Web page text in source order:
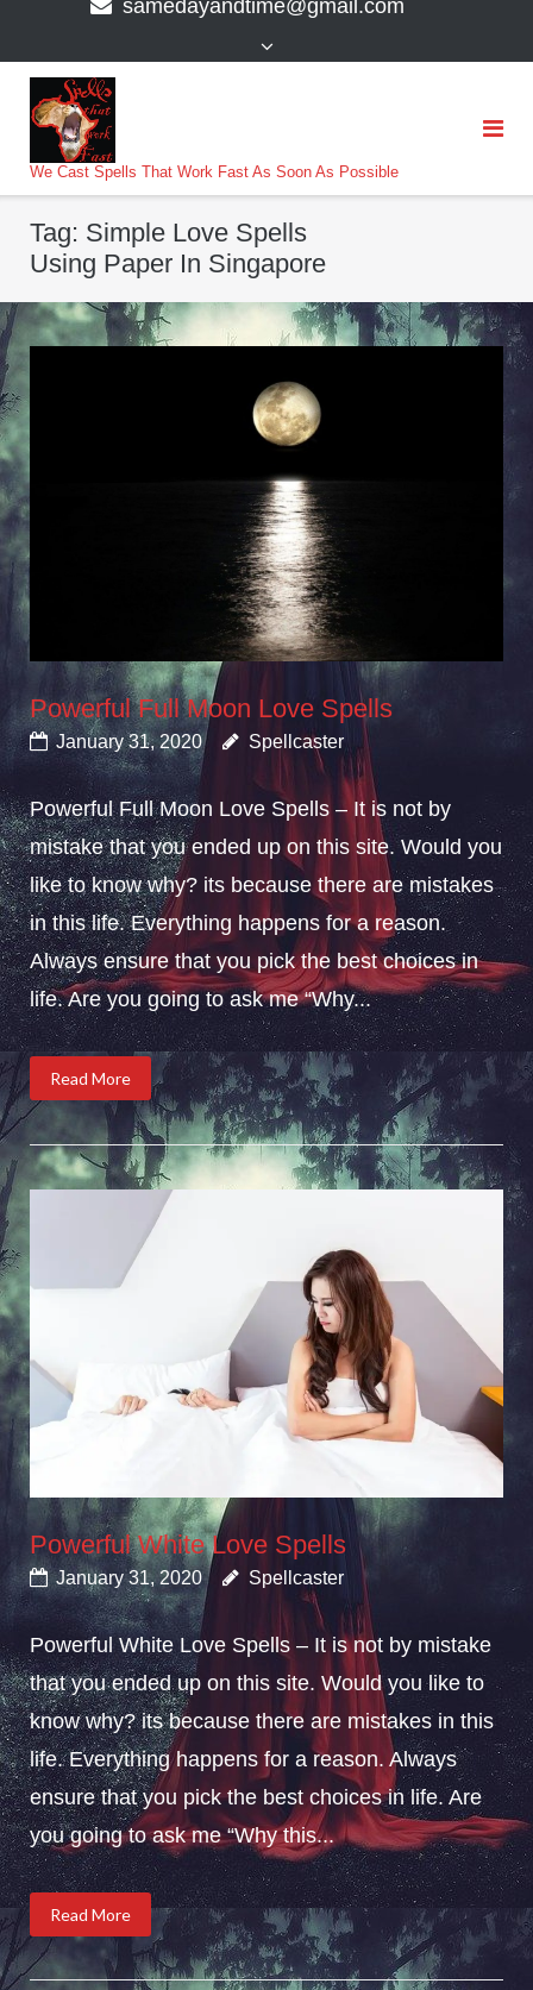
samedayandtime@gmail.com
We Cast Spells That Work Fast As Soon As Possible
Tag: Simple Love Spells
Using Paper In Singapore
Powerful Full Moon Love Spells
January 31, 2020 Spellcaster
Powerful Full Moon Love Spells – It is not by
mistake that you ended up on this site. Would you
like to know why? its because there are mistakes
in this life. Everything happens for a reason.
Always ensure that you pick the best choices in
life. Are you going to ask me “Why...
Read More
Powerful White Love Spells
January 31, 2020 Spellcaster
Powerful White Love Spells – It is not by mistake
that you ended up on this site. Would you like to
know why? its because there are mistakes in this
life. Everything happens for a reason. Always
ensure that you pick the best choices in life. Are
you going to ask me “Why this...
Read More